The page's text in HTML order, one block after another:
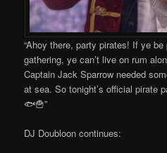
“Ahoy there, party pirates! If ye
gathering, ye can’t live on rum
Captain Jack Sparrow needed
at sea. So tonight’s official pirate
🐟🍟”
DJ Doubloon continues: